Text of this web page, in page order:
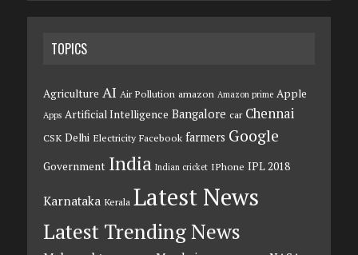
TOPICS
Agriculture AI Air Pollution amazon Amazon prime Apple
Apps Artificial Intelligence Bangalore car Chennai
CSK Delhi Electricity Facebook farmers Google
Government India Indian cricket IPhone IPL 2018
Karnataka Kerala Latest News
Latest Trending News